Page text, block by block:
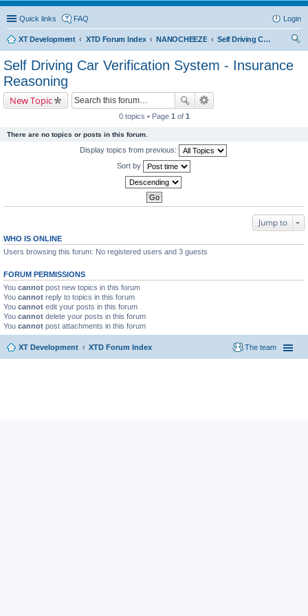
Quick links FAQ Login
XT Development XTD Forum Index NANOCHEEZE
Self Driving Car Verification System - Insurance Reasoning
Self Driving Car Verification System - Insurance
Reasoning
New Topic
0 topics • Page 1 of 1
There are no topics or posts in this forum.
Display topics from previous:
Sort by
Jump to
WHO IS ONLINE
Users browsing this forum: No registered users and 3 guests
FORUM PERMISSIONS
You cannot post new topics in this forum
You cannot reply to topics in this forum
You cannot edit your posts in this forum
You cannot delete your posts in this forum
You cannot post attachments in this forum
XT Development XTD Forum Index The team